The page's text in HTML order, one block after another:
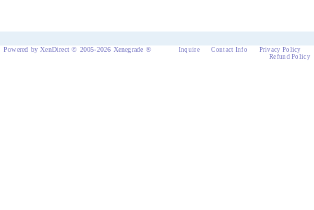
Powered by XenDirect © 2005-2026 Xenegrade ® Inquire Contact Info
Privacy Policy
Refund Policy